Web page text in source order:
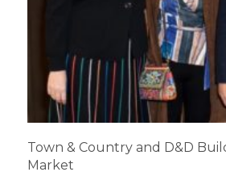
Town & Country and D&D
Market